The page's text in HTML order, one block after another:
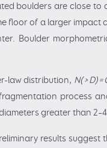
boulders are close to
floor of a larger
Boulder
law distribution,
process
greater than
results suggest